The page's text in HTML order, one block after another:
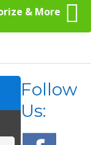
& More
Follow
Us: